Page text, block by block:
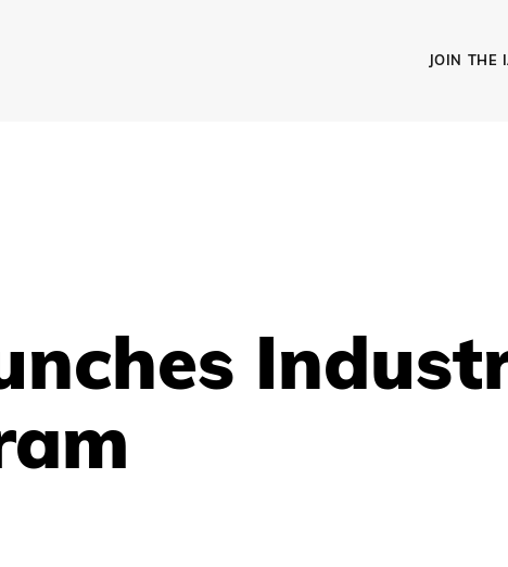
JOIN THE